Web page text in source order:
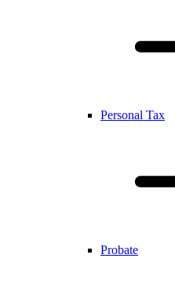
Personal Tax
Probate